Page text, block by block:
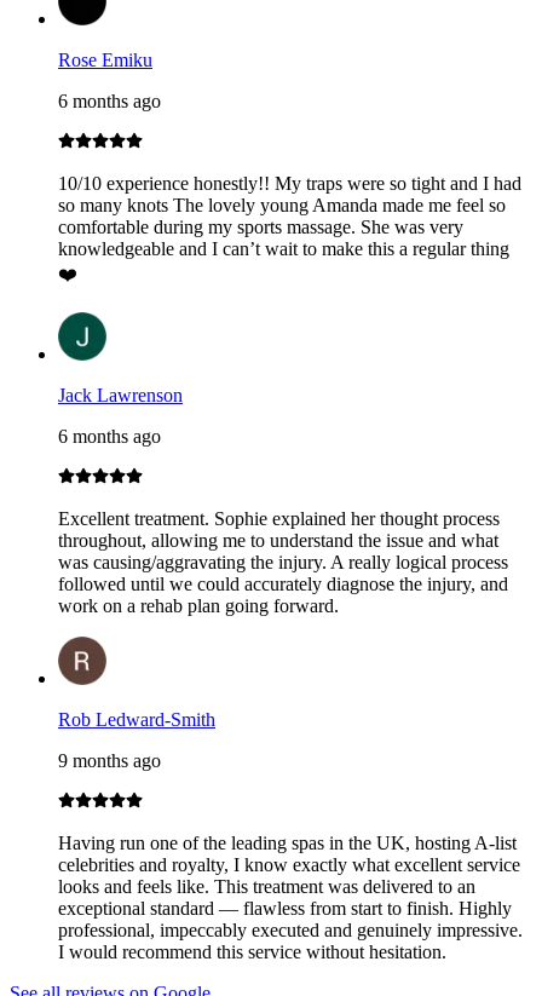
Rose Emiku
6 months ago
10/10 experience honestly!! My traps were so tight and I had
so many knots The lovely young Amanda made me feel so
comfortable during my sports massage. She was very
knowledgeable and I can’t wait to make this a regular thing
❤️
Jack Lawrenson
6 months ago
Excellent treatment. Sophie explained her thought process
throughout, allowing me to understand the issue and what
was causing/aggravating the injury. A really logical process
followed until we could accurately diagnose the injury, and
work on a rehab plan going forward.
Rob Ledward-Smith
9 months ago
Having run one of the leading spas in the UK, hosting A-list
celebrities and royalty, I know exactly what excellent service
looks and feels like. This treatment was delivered to an
exceptional standard — flawless from start to finish. Highly
professional, impeccably executed and genuinely impressive.
I would recommend this service without hesitation.